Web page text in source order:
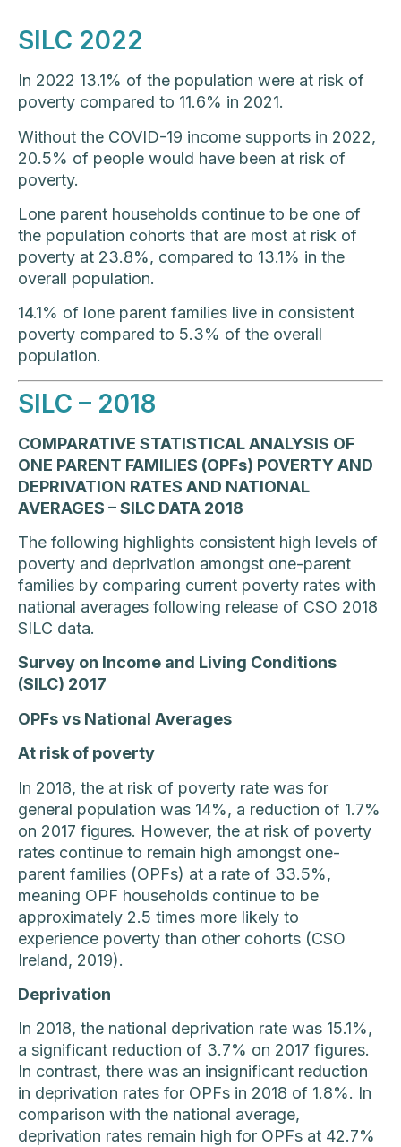
SILC 2022
In 2022 13.1% of the population were at risk of
poverty compared to 11.6% in 2021.
Without the COVID-19 income supports in 2022,
20.5% of people would have been at risk of
poverty.
Lone parent households continue to be one of
the population cohorts that are most at risk of
poverty at 23.8%, compared to 13.1% in the
overall population.
14.1% of lone parent families live in consistent
poverty compared to 5.3% of the overall
population.
SILC – 2018
COMPARATIVE STATISTICAL ANALYSIS OF
ONE PARENT FAMILIES (OPFs) POVERTY AND
DEPRIVATION RATES AND NATIONAL
AVERAGES – SILC DATA 2018
The following highlights consistent high levels of
poverty and deprivation amongst one-parent
families by comparing current poverty rates with
national averages following release of CSO 2018
SILC data.
Survey on Income and Living Conditions
(SILC) 2017
OPFs vs National Averages
At risk of poverty
In 2018, the at risk of poverty rate was for
general population was 14%, a reduction of 1.7%
on 2017 figures. However, the at risk of poverty
rates continue to remain high amongst one-
parent families (OPFs) at a rate of 33.5%,
meaning OPF households continue to be
approximately 2.5 times more likely to
experience poverty than other cohorts (CSO
Ireland, 2019).
Deprivation
In 2018, the national deprivation rate was 15.1%,
a significant reduction of 3.7% on 2017 figures.
In contrast, there was an insignificant reduction
in deprivation rates for OPFs in 2018 of 1.8%. In
comparison with the national average,
deprivation rates remain high for OPFs at 42.7%